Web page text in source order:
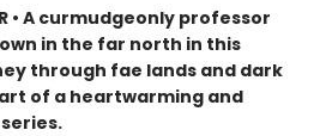
• A curmudgeonly professor
in the far north in this
through fae lands and dark
of a heartwarming and